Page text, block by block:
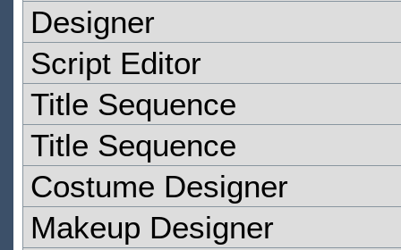
Designer
Script Editor
Title Sequence
Title Sequence
Costume Designer
Makeup Designer